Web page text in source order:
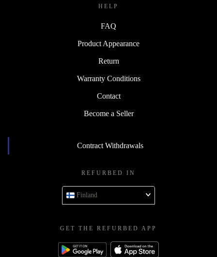
HELP
FAQ
Product Appearance
Return
Warranty Conditions
Contact
Become a Seller
Contract Withdrawals
REFURBED IN
Finland
GET THE REFURBED APP